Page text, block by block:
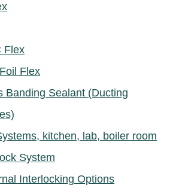
Flex
Flex
Banding Sealant (Ducting
kitchen, lab, boiler room
System
Interlocking Options